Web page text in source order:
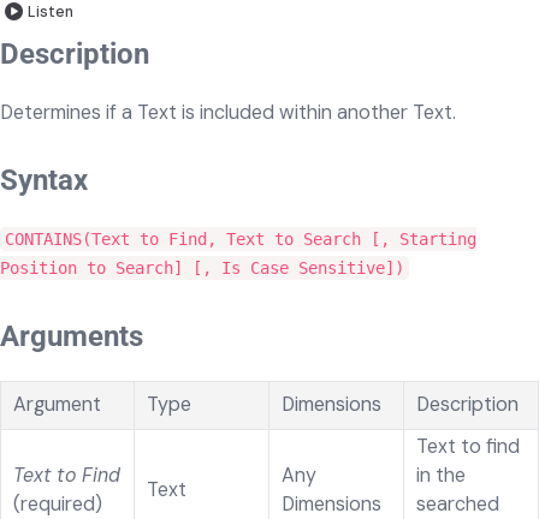
Listen
​​Description
Determines if a Text is included within another Text.
Syntax
CONTAINS(Text to Find, Text to Search [, Starting
Position to Search] [, Is Case Sensitive])
Arguments
Argument Type Dimensions Description
Text to Find
(required)
Text
Any
Dimensions
Text to find
in the
searched